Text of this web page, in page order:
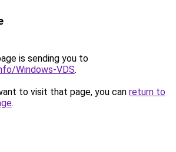
is sending you to
Windows-VDS.
to visit that page, you can return to
.